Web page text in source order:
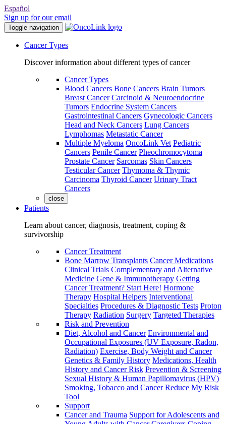
Español
Sign up for our email
Toggle navigation
Cancer Types
Discover information about different types of cancer
Cancer Types
Blood Cancers Bone Cancers Brain Tumors
Breast Cancer Carcinoid & Neuroendocrine
Tumors Endocrine System Cancers
Gastrointestinal Cancers Gynecologic Cancers
Head and Neck Cancers Lung Cancers
Lymphomas Metastatic Cancer
Multiple Myeloma OncoLink Vet Pediatric
Cancers Penile Cancer Pheochromocytoma
Prostate Cancer Sarcomas Skin Cancers
Testicular Cancer Thymoma & Thymic
Carcinoma Thyroid Cancer Urinary Tract
Cancers
close
Patients
Learn about cancer, diagnosis, treatment, coping &
survivorship
Cancer Treatment
Bone Marrow Transplants Cancer Medications
Clinical Trials Complementary and Alternative
Medicine Gene & Immunotherapy Getting
Cancer Treatment? Start Here! Hormone
Therapy Hospital Helpers Interventional
Specialties Procedures & Diagnostic Tests Proton
Therapy Radiation Surgery Targeted Therapies
Risk and Prevention
Diet, Alcohol and Cancer Environmental and
Occupational Exposures (UV Exposure, Radon,
Radiation) Exercise, Body Weight and Cancer
Genetics & Family History Medications, Health
History and Cancer Risk Prevention & Screening
Sexual History & Human Papillomavirus (HPV)
Smoking, Tobacco and Cancer Reduce My Risk
Tool
Support
Cancer and Trauma Support for Adolescents and